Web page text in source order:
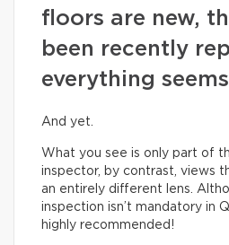
floors are new,
been recently
everything
And yet.
What you see is only part of
inspector, by contrast, views
an entirely different lens.
inspection isn’t mandatory in
highly recommended!